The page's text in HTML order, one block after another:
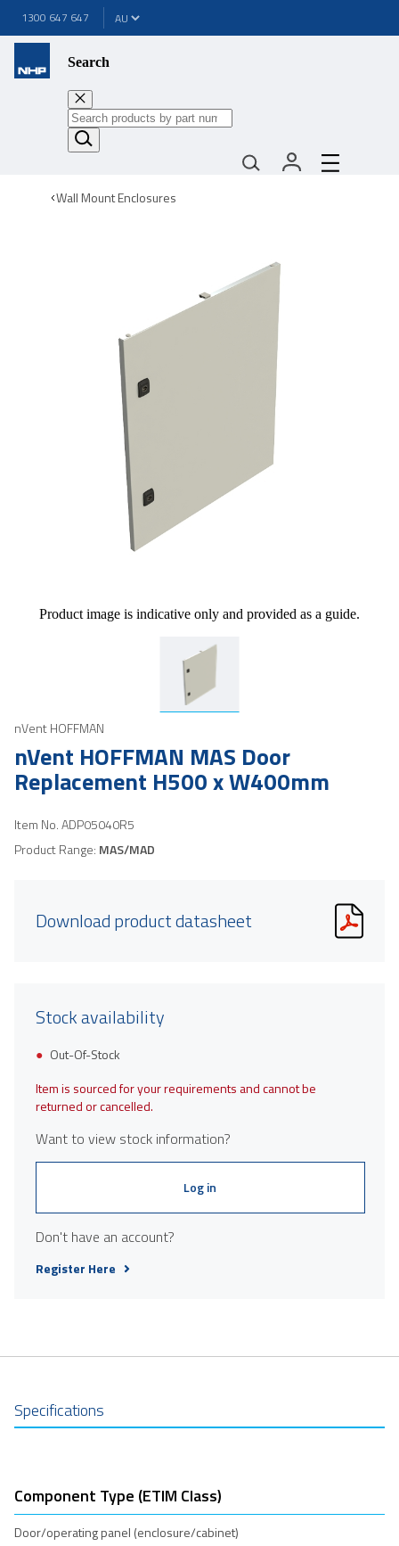
1300 647 647
Search
Wall Mount Enclosures
Product image is indicative only and provided as a guide.
nVent HOFFMAN
nVent HOFFMAN MAS Door
Replacement H500 x W400mm
Item No.ADP05040R5
Product Range: MAS/MAD
Download product datasheet
Stock availability
Out-Of-Stock
Item is sourced for your requirements and cannot be
returned or cancelled.
Want to view stock information?
Log in
Don't have an account?
Register Here
Specifications
Component Type (ETIM Class)
Door/operating panel (enclosure/cabinet)